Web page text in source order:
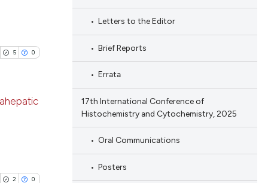
paper
5 0
2 0
Letters to the Editor
Brief Reports
Errata
17th International Conference of
Histochemistry and Cytochemistry, 2025
Oral Communications
Posters